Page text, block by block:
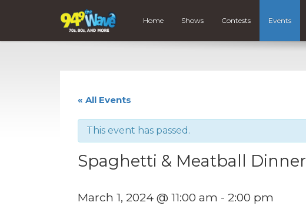
Home Shows Contests Events
« All Events
This event has passed.
Spaghetti & Meatball Dinner
March 1, 2024 @ 11:00 am - 2:00 pm